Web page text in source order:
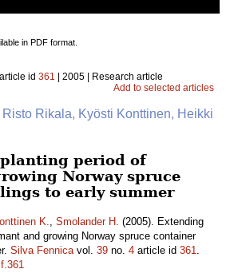
in PDF format.
article id 361 | 2005 | Research article
Add to selected articles
Risto Rikala, Kyösti Konttinen, Heikki
period of
Norway spruce
to early summer
K., Smolander H. (2005). Extending
and growing Norway spruce container
Silva Fennicavol. 39 no. 4 article id 361.